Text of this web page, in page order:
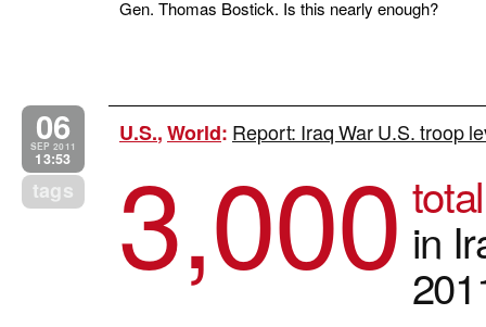
Gen. Thomas Bostick. Is this nearly enough?
06
SEP 2011
13:53
tags
U.S.,World: Report: Iraq War U.S. troop
3,000 in